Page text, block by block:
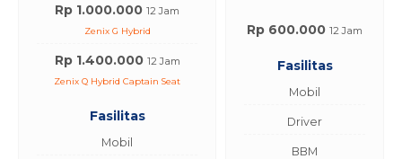
Rp 1.000.000 12 Jam
Zenix G Hybrid
Rp 1.400.000 12 Jam
Zenix Q Hybrid Captain Seat
Fasilitas
Mobil
Rp 600.000 12 Jam
Fasilitas
Mobil
Driver
BBM